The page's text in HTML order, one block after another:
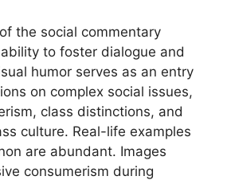
the social commentary
to foster dialogue and
humor serves as an entry
on complex social issues,
class distinctions, and
culture. Real-life examples
are abundant. Images
consumerism during